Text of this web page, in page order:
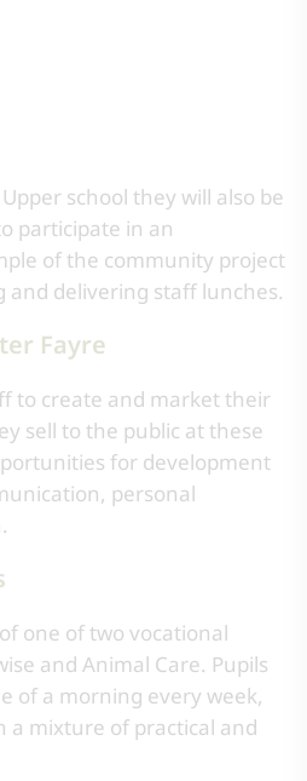
school they will also be
participate in an
of the community project
and delivering staff lunches.
Fayre
to create and market their
sell to the public at these
for development
personal
one of two vocational
and Animal Care. Pupils
of a morning every week,
a mixture of practical and